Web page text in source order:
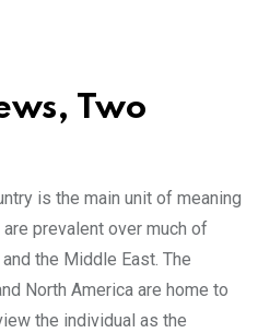
Two
is the main unit of meaning
prevalent over much of
the Middle East. The
North America are home to
the individual as the